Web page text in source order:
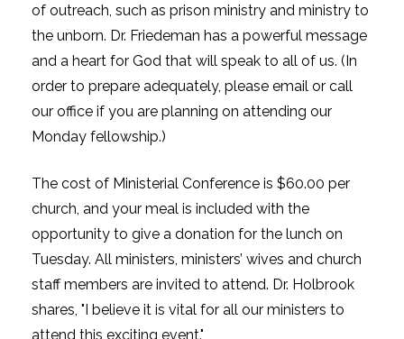
of outreach, such as prison ministry and ministry to
the unborn. Dr. Friedeman has a powerful message
and a heart for God that will speak to all of us. (In
order to prepare adequately, please email or call
our office if you are planning on attending our
Monday fellowship.)
The cost of Ministerial Conference is $60.00 per
church, and your meal is included with the
opportunity to give a donation for the lunch on
Tuesday. All ministers, ministers’ wives and church
staff members are invited to attend. Dr. Holbrook
shares, "I believe it is vital for all our ministers to
attend this exciting event."